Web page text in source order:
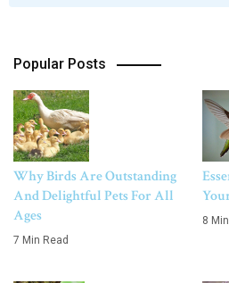
Popular Posts
Why Birds Are Outstanding
And Delightful Pets For All
Ages
7 Min Read
8